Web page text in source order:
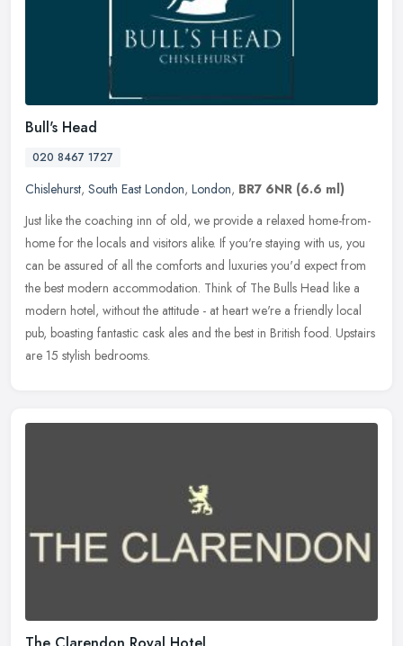
Bull's Head
020 8467 1727
Chislehurst, South East London, London, BR7 6NR (6.6 ml)
Just like the coaching inn of old, we provide a relaxed home-from-
home for the locals and visitors alike. If you're staying with us, you
can be assured of all the comforts and luxuries you'd expect from
the best modern accommodation. Think of The Bulls Head like a
modern hotel, without the attitude - at heart we're a friendly local
pub, boasting fantastic cask ales and the best in British food. Upstairs
are 15 stylish bedrooms.